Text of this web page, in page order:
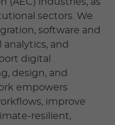
sectors. We
software and
and
digital
design, and
empowers
improve
resilient,